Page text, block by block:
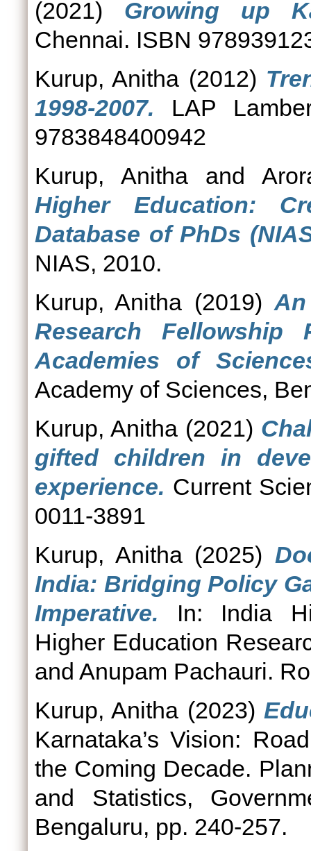
(2021) Growing up
Chennai. ISBN
Kurup, Anitha (2012)
1998-2007. LAP
9783848400942
Kurup, Anithaand
Higher Education:
Database of PhDs
NIAS, 2010.
Kurup, Anitha (2019)
Research Fellowship
Academies of
Academy of Sciences,
Kurup, Anitha (2021)
gifted children in
experience. Current
0011-3891
Kurup, Anitha(2025)
India: Bridging Policy
Imperative. In: India
Higher Education
and Anupam Pachauri.
Kurup, Anitha (2023)
Karnataka’s Vision:
the Coming Decade.
and Statistics,
Bengaluru, pp. 240-257.